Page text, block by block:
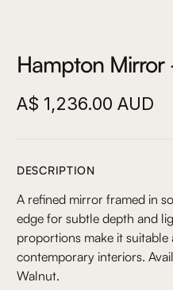
Hampton Mirror
A$ 1,236.00 AUD
DESCRIPTION
A refined mirror framed in
edge for subtle depth and
proportions make it
contemporary interiors.
Walnut.